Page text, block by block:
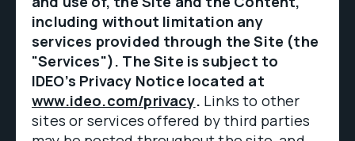
including without limitation any
services provided through the Site (the
"Services"). The Site is subject to
IDEO’s Privacy Notice located at
www.ideo.com/privacy. Links to other
sites or services offered by third parties